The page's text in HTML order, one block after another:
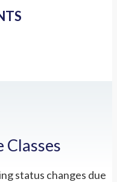
Classes
status changes due